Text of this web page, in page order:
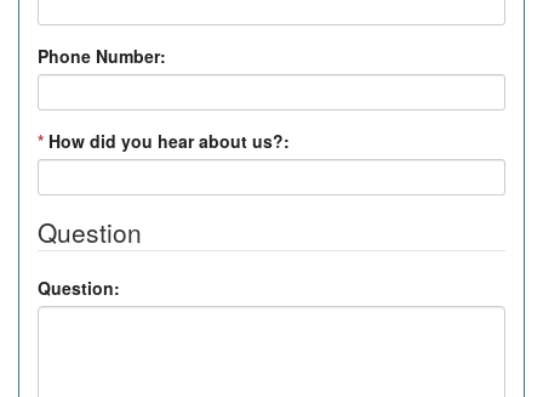
Phone Number:
* How did you hear about us?:
Question
Question: